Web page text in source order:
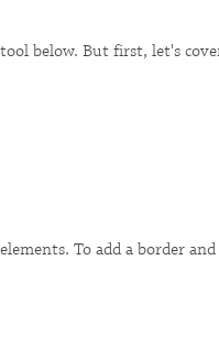
below. But first, let's
To add a border and